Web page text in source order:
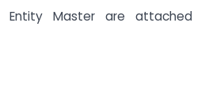
Master are attached